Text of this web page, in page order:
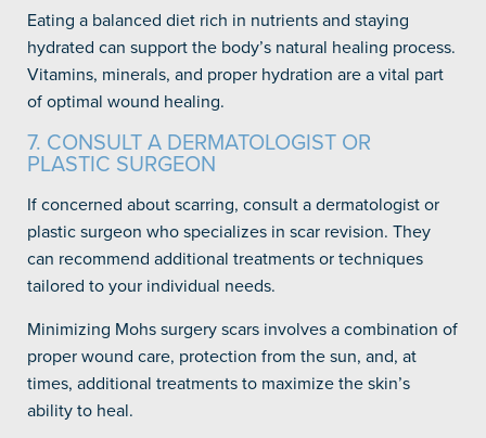
Eating a balanced diet rich in nutrients and staying
hydrated can support the body’s natural healing process.
Vitamins, minerals, and proper hydration are a vital part
of optimal wound healing.
7. CONSULT A DERMATOLOGIST OR
PLASTIC SURGEON
If concerned about scarring, consult a dermatologist or
plastic surgeon who specializes in scar revision. They
can recommend additional treatments or techniques
tailored to your individual needs.
Minimizing Mohs surgery scars involves a combination of
proper wound care, protection from the sun, and, at
times, additional treatments to maximize the skin’s
ability to heal.